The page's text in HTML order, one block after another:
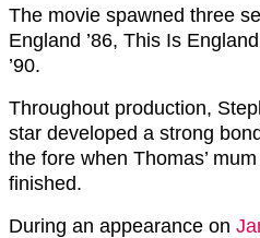
The movie spawned three
England ’86, This Is
’90.
Throughout production,
star developed a strong
the fore when Thomas’
finished.
During an appearance on